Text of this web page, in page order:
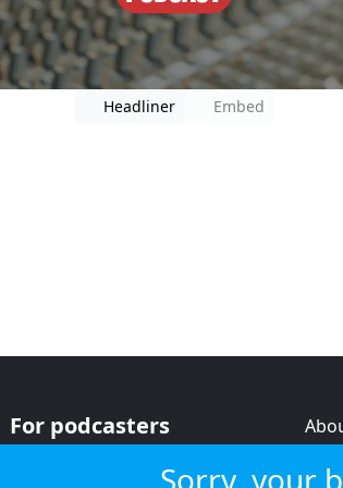
Headliner Embed
For podcasters
Sorry, your